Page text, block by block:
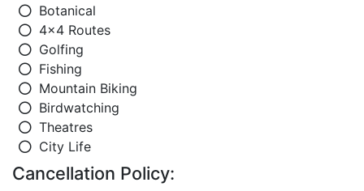
Botanical
4x4 Routes
Golfing
Fishing
Mountain Biking
Birdwatching
Theatres
City Life
Cancellation Policy: